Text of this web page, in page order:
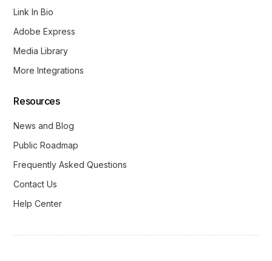
Link In Bio
Adobe Express
Media Library
More Integrations
Resources
News and Blog
Public Roadmap
Frequently Asked Questions
Contact Us
Help Center